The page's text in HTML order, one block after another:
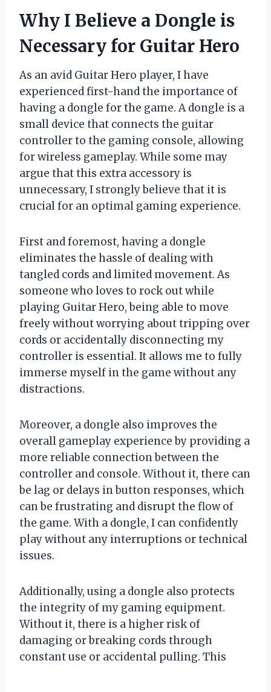
Why I Believe a Dongle is
Necessary for Guitar Hero
As an avid Guitar Hero player, I have
experienced first-hand the importance of
having a dongle for the game. A dongle is a
small device that connects the guitar
controller to the gaming console, allowing
for wireless gameplay. While some may
argue that this extra accessory is
unnecessary, I strongly believe that it is
crucial for an optimal gaming experience.
First and foremost, having a dongle
eliminates the hassle of dealing with
tangled cords and limited movement. As
someone who loves to rock out while
playing Guitar Hero, being able to move
freely without worrying about tripping over
cords or accidentally disconnecting my
controller is essential. It allows me to fully
immerse myself in the game without any
distractions.
Moreover, a dongle also improves the
overall gameplay experience by providing a
more reliable connection between the
controller and console. Without it, there can
be lag or delays in button responses, which
can be frustrating and disrupt the flow of
the game. With a dongle, I can confidently
play without any interruptions or technical
issues.
Additionally, using a dongle also protects
the integrity of my gaming equipment.
Without it, there is a higher risk of
damaging or breaking cords through
constant use or accidental pulling. This